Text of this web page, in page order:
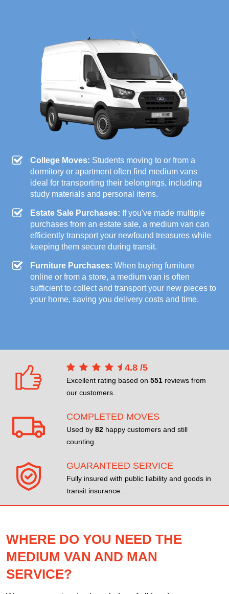
College Moves: Students moving to or from a
dormitory or apartment often find medium vans
ideal for transporting their belongings, including
study materials and personal items.
Estate Sale Purchases: If you've made multiple
purchases from an estate sale, a medium van can
efficiently transport your newfound treasures while
keeping them secure during transit.
Furniture Purchases: When buying furniture
online or from a store, a medium van is often
sufficient to collect and transport your new pieces to
your home, saving you delivery costs and time.
4.8 /5
Excellent rating based on 551 reviews from
our customers.
COMPLETED MOVES
Used by 82 happy customers and still
counting.
GUARANTEED SERVICE
Fully insured with public liability and goods in
transit insurance.
WHERE DO YOU NEED THE
MEDIUM VAN AND MAN
SERVICE?